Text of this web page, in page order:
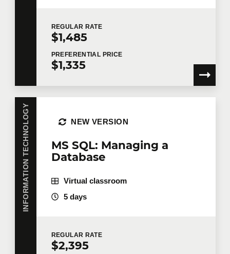
Tell us more
Job title
Training location
Message
REGULAR RATE
$1,485
PREFERENTIAL PRICE
$1,335
INFORMATION TECHNOLOGY
MS SQL: Managing a
Database
NEW VERSION
Virtual classroom
5 days
REGULAR RATE
$2,395